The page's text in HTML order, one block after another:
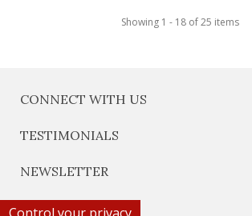
Showing 1 - 18 of 25 items
CONNECT WITH US
TESTIMONIALS
NEWSLETTER
Control your privacy